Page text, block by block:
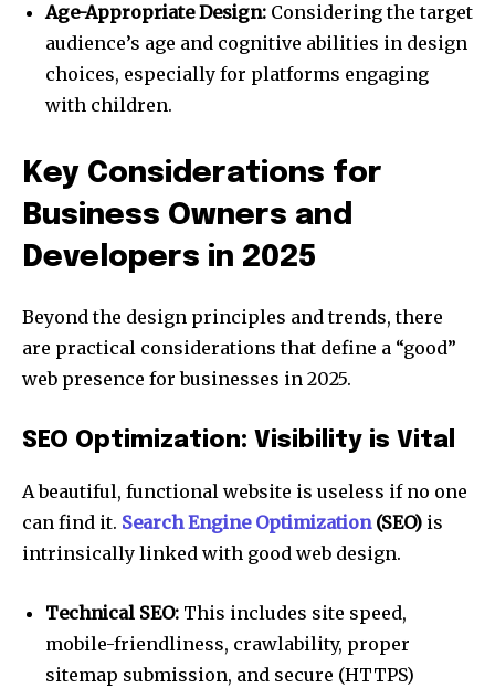
Age-Appropriate Design: Considering the target
audience’s age and cognitive abilities in design
choices, especially for platforms engaging
with children.
Key Considerations for
Business Owners and
Developers in 2025
Beyond the design principles and trends, there
are practical considerations that define a “good”
web presence for businesses in 2025.
SEO Optimization: Visibility is Vital
A beautiful, functional website is useless if no one
can find it. Search Engine Optimization(SEO) is
intrinsically linked with good web design.
Technical SEO: This includes site speed,
mobile-friendliness, crawlability, proper
sitemap submission, and secure (HTTPS)